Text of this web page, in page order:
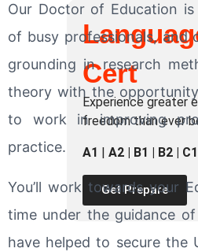
Cert
Experience greater
freedom than ever
A1 | A2 | B1 | B2 |
Get Prepare
Our Doctor of Education
of busy professionals, and
grounding in research
theory with the
to work in improving
practice.
You’ll work towards your
time under the guidance
have helped to secure the